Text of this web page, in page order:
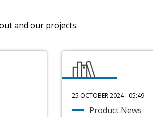
and our projects.
25 OCTOBER 2024 - 05:49
Product News